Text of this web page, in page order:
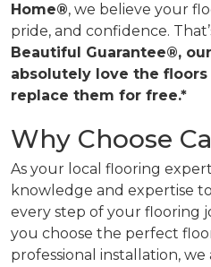
Home®, we believe your
pride, and confidence.
Beautiful Guarantee®,
absolutely love the
replace them for free.*
Why Choose
As your local flooring
knowledge and expertise
every step of your flooring
you choose the perfect
professional installation,